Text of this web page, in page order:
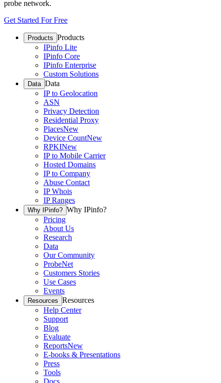
probe network.
Get Started For Free
Products Products
IPinfo Lite
IPinfo Core
IPinfo Enterprise
Custom Solutions
Data Data
IP to Geolocation
ASN
Privacy Detection
Residential Proxy
PlacesNew
Device CountNew
RPKINew
IP to Mobile Carrier
Hosted Domains
IP to Company
Abuse Contact
IP Whois
IP Ranges
Why IPinfo? Why IPinfo?
Pricing
About Us
Research
Data
Our Community
ProbeNet
Customers Stories
Use Cases
Events
Resources Resources
Help Center
Support
Blog
Evaluate
ReportsNew
E-books & Presentations
Press
Tools